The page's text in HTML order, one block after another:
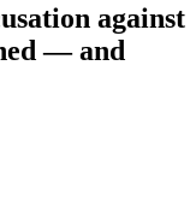
against
— and